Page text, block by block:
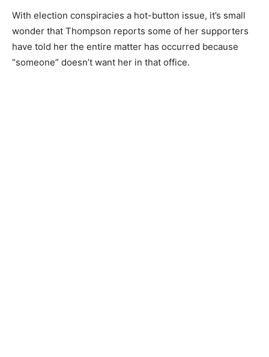
With election con­spiracies a hot-button issue, it’s small
won­der that Thompson reports some of her
supporters have told her the entire matter has
occurred because “someone” doesn’t want her in that